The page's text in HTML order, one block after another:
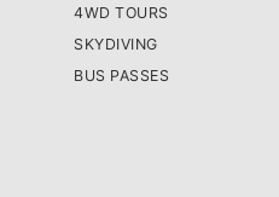
4WD TOURS
SKYDIVING
BUS PASSES